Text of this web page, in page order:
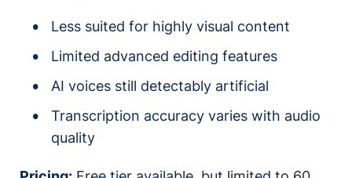
Less suited for highly visual content
Limited advanced editing features
AI voices still detectably artificial
Transcription accuracy varies with audio
quality